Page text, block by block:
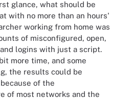
glance, what should be
with no more than an hours'
working from home was
of misconfigured, open,
logins with just a script.
more time, and some
the results could be
of the
of most networks and the